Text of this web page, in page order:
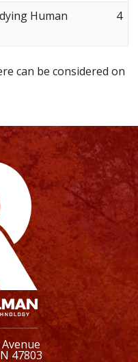
Human
4
can be considered on
47803